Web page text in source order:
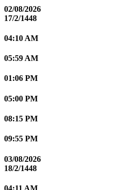
02/08/2026
17/2/1448
04:10 AM
05:59 AM
01:06 PM
05:00 PM
08:15 PM
09:55 PM
03/08/2026
18/2/1448
04:11 AM